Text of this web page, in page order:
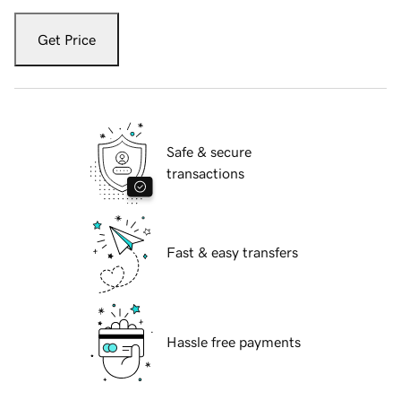
Get Price
Safe & secure
transactions
Fast & easy transfers
Hassle free payments